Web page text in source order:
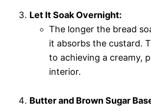
Let It Soak Overnight:
The longer the bread
it absorbs the custard.
to achieving a creamy,
interior.
Butter and Brown Sugar